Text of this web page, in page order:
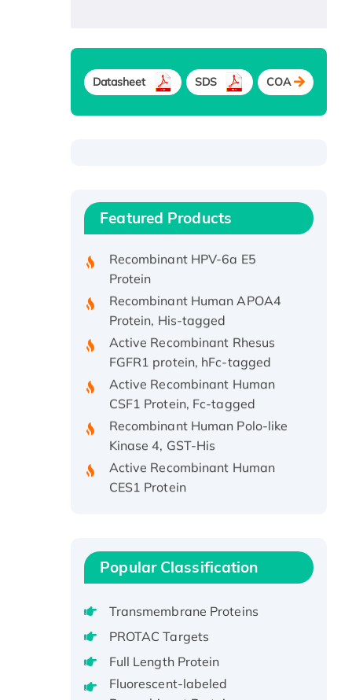
Datasheet SDS COA
Featured Products
Recombinant Human IFNA21
Protein, His/GST-tagged
Protein
Recombinant Human APOA4
Protein, His-tagged
Active Recombinant Rhesus
FGFR1 protein, hFc-tagged
Active Recombinant Human
CSF1 Protein, Fc-tagged
Recombinant Human Polo-like
Kinase 4, GST-His
Active Recombinant Human
CES1 Protein
Recombinant E.coli Single-
protein, His-tagged
Recombinant Human EEF2K,
Recombinant Full Length Pig
Potassium Voltage-Gated
Channel Subfamily Kqt Member
1(Kcnq1) Protein, His-Tagged
Popular Classification
Transmembrane Proteins
PROTAC Targets
Full Length Protein
Fluorescent-labeled